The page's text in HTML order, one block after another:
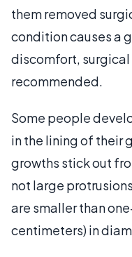
them removed
condition causes a
discomfort, surgical
recommended.
Some people
in the lining of their
growths stick out
not large
are smaller than
centimeters) in